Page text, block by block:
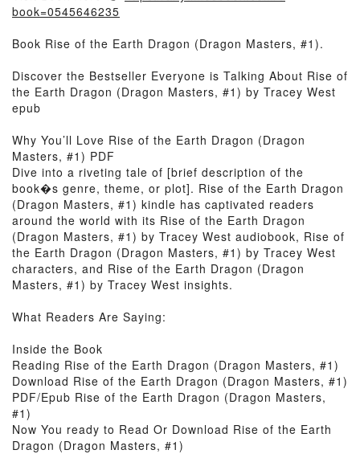
book=0545646235
Book Rise of the Earth Dragon (Dragon Masters, #1).
Discover the Bestseller Everyone is Talking About Rise of
the Earth Dragon (Dragon Masters, #1) by Tracey West
epub
Why You’ll Love Rise of the Earth Dragon (Dragon
Masters, #1) PDF
Dive into a riveting tale of [brief description of the
book�s genre, theme, or plot]. Rise of the Earth Dragon
(Dragon Masters, #1) kindle has captivated readers
around the world with its Rise of the Earth Dragon
(Dragon Masters, #1) by Tracey West audiobook, Rise of
the Earth Dragon (Dragon Masters, #1) by Tracey West
characters, and Rise of the Earth Dragon (Dragon
Masters, #1) by Tracey West insights.
What Readers Are Saying:
Inside the Book
Reading Rise of the Earth Dragon (Dragon Masters, #1)
Download Rise of the Earth Dragon (Dragon Masters, #1)
PDF/Epub Rise of the Earth Dragon (Dragon Masters,
#1)
Now You ready to Read Or Download Rise of the Earth
Dragon (Dragon Masters, #1)